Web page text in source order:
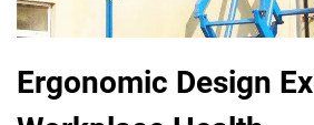
Ergonomic Design